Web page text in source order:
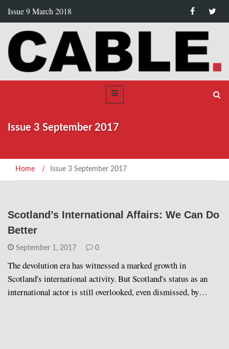
Issue 9 March 2018
Issue 3 September 2017
Home / Issue 3 September 2017
Scotland’s International Affairs: We Can Do
Better
September 1, 2017 0
The devolution era has witnessed a marked growth in
Scotland's international activity. But Scotland's status as an
international actor is still overlooked, even dismissed, by…